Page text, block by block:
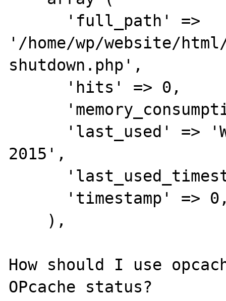
'/home/wp/website/
shutdown.php',
2015',
How should I use